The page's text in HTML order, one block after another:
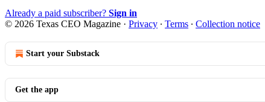
Already a paid subscriber? Sign in
© 2026 Texas CEO Magazine · Privacy ∙ Terms ∙ Collection notice
Start your Substack
Get the app